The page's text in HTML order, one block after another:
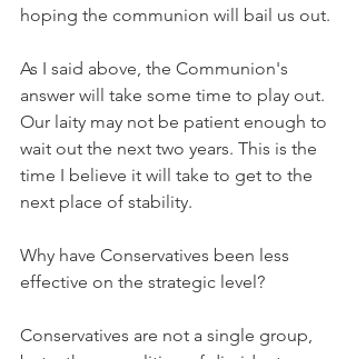
hoping the communion will bail us out.
As I said above, the Communion's
answer will take some time to play out.
Our laity may not be patient enough to
wait out the next two years. This is the
time I believe it will take to get to the
next place of stability.
Why have Conservatives been less
effective on the strategic level?
Conservatives are not a single group,